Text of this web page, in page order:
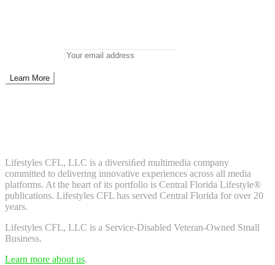
Lifestyles CFL, LLC is a diversiﬁed multimedia company
committed to delivering innovative experiences across all media
platforms. At the heart of its portfolio is Central Florida Lifestyle®
publications. Lifestyles CFL has served Central Florida for over 20
years.
Lifestyles CFL, LLC is a Service-Disabled Veteran-Owned Small
Business.
Learn more about us.